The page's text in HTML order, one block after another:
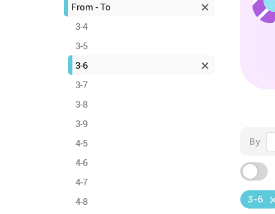
From - To
3-4
3-5
3-6
3-7
3-8
3-9
4-5
4-6
4-7
4-8
By
3-6